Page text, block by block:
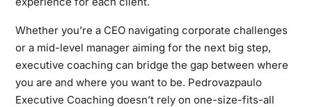
Whether you’re a CEO navigating corporate challenges
or a mid-level manager aiming for the next big step,
executive coaching can bridge the gap between where
you are and where you want to be. Pedrovazpaulo
Executive Coaching doesn’t rely on one-size-fits-all